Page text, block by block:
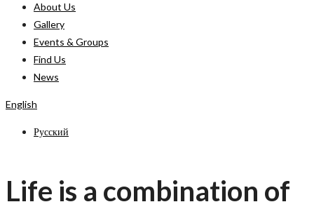
About Us
Gallery
Events & Groups
Find Us
News
English
Русский
Life is a combination of